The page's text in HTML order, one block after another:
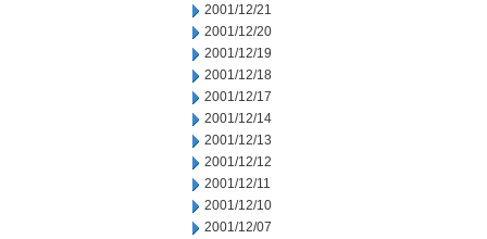
2001/12/21
2001/12/20
2001/12/19
2001/12/18
2001/12/17
2001/12/14
2001/12/13
2001/12/12
2001/12/11
2001/12/10
2001/12/07